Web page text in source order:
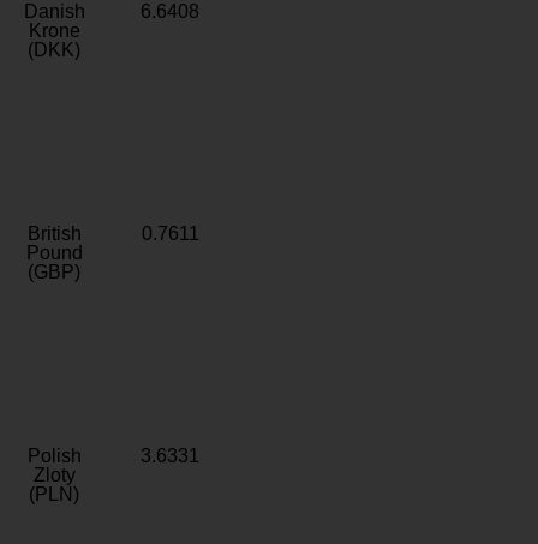
Danish
Krone
(DKK)
6.6408
British
Pound
(GBP)
0.7611
Polish
Zloty
(PLN)
3.6331